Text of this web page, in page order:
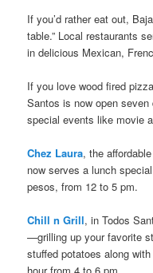
If you’d rather eat out,
table.” Local restaurants
in delicious Mexican,
If you love wood fired
Santos is now open
special events like movie
Chez Laura, the
now serves a lunch
pesos, from 12 to 5 pm.
Chill n Grill, in Todos
—grilling up your favorite
stuffed potatoes along